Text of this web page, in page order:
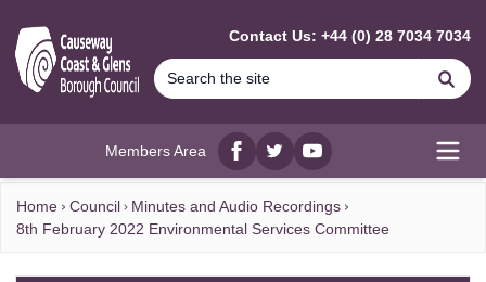
Contact Us: +44 (0) 28 7034 7034
Members Area
Facebook
twitterYouTube
Home Council
Minutes and Audio Recordings
8th February 2022 Environmental Services Committee